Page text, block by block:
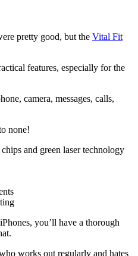
pretty good, but the Vital Fit
features, especially for the
camera, messages, calls,
none!
and green laser technology
you’ll have a thorough
works out regularly and hates